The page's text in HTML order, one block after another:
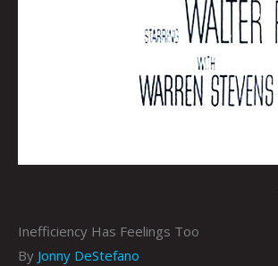
Inefficiency Has Feelings Too
By Jonny DeStefano